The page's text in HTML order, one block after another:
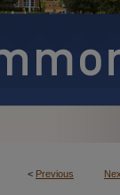
< Previous